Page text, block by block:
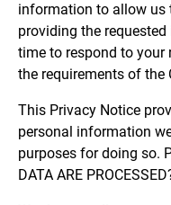
information to allow us
providing the
time to respond to your
the requirements of the
This Privacy Notice
personal information
purposes for doing so.
DATA ARE